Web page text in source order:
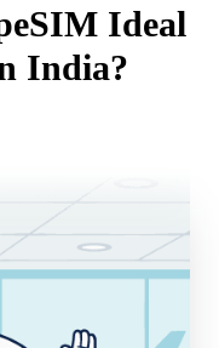
Ideal
India?